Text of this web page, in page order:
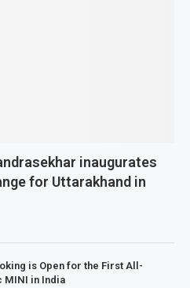
inaugurates
for Uttarakhand in
is Open for the First All-
MINI in India